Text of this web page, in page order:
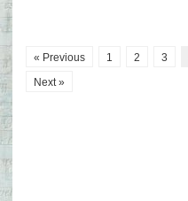
« Previous 1 2 3
Next »